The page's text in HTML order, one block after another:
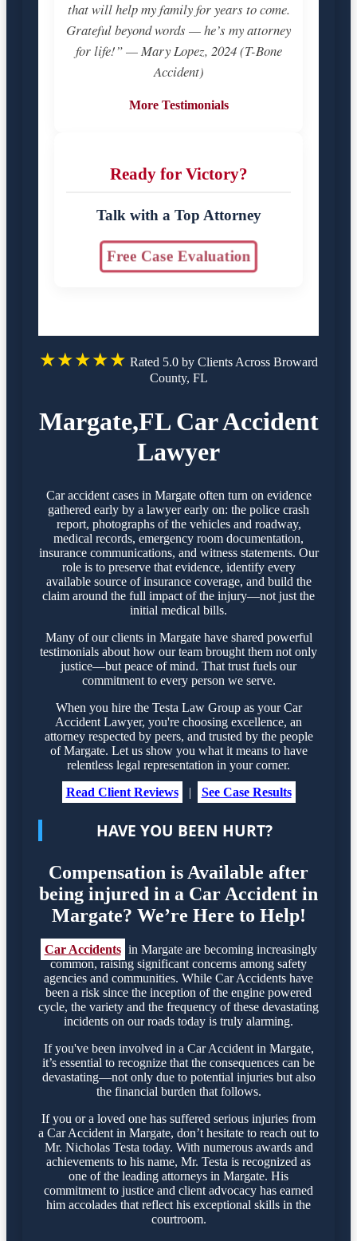
that will help my family for years to come.
Grateful beyond words — he’s my attorney
for life!” — Mary Lopez, 2024 (T-Bone
Accident)
More Testimonials
Ready for Victory?
Talk with a Top Attorney
Free Case Evaluation
★★★★★ Rated 5.0 by Clients Across Broward
County, FL
Margate,FL Car Accident
Lawyer
Car accident cases in Margate often turn on evidence
gathered early by a lawyer early on: the police crash
report, photographs of the vehicles and roadway,
medical records, emergency room documentation,
insurance communications, and witness statements. Our
role is to preserve that evidence, identify every
available source of insurance coverage, and build the
claim around the full impact of the injury—not just the
initial medical bills.
Many of our clients in Margate have shared powerful
testimonials about how our team brought them not only
justice—but peace of mind. That trust fuels our
commitment to every person we serve.
When you hire the Testa Law Group as your Car
Accident Lawyer, you're choosing excellence, an
attorney respected by peers, and trusted by the people
of Margate. Let us show you what it means to have
relentless legal representation in your corner.
Read Client Reviews
| See Case Results
HAVE YOU BEEN HURT?
Compensation is Available after
being injured in a Car Accident in
Margate? We’re Here to Help!
Car Accidents in Margate are becoming increasingly
common, raising significant concerns among safety
agencies and communities. While Car Accidents have
been a risk since the inception of the engine powered
cycle, the variety and the frequency of these devastating
incidents on our roads today is truly alarming.
If you've been involved in a Car Accident in Margate,
it’s essential to recognize that the consequences can be
devastating—not only due to potential injuries but also
the financial burden that follows.
If you or a loved one has suffered serious injuries from
a Car Accident in Margate, don’t hesitate to reach out to
Mr. Nicholas Testa today. With numerous awards and
achievements to his name, Mr. Testa is recognized as
one of the leading attorneys in Margate. His
commitment to justice and client advocacy has earned
him accolades that reflect his exceptional skills in the
courtroom.